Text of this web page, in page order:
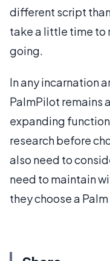
different script
take a little time to
going.
In any incarnation
PalmPilot remains
expanding
research before
also need to
need to maintain
they choose a